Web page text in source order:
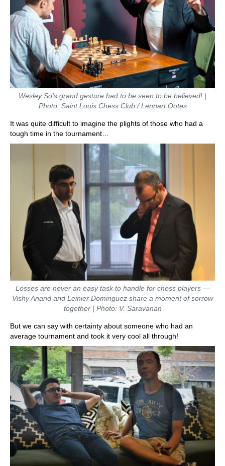
Wesley So's grand gesture had to be seen to be believed! |
Photo: Saint Louis Chess Club / Lennart Ootes
It was quite difficult to imagine the plights of those who had a
tough time in the tournament…
Losses are never an easy task to handle for chess players —
Vishy Anand and Leinier Dominguez share a moment of sorrow
together | Photo: V. Saravanan
But we can say with certainty about someone who had an
average tournament and took it very cool all through!